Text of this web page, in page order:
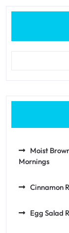
Moist
Mornings
Cinnamon
Egg Salad